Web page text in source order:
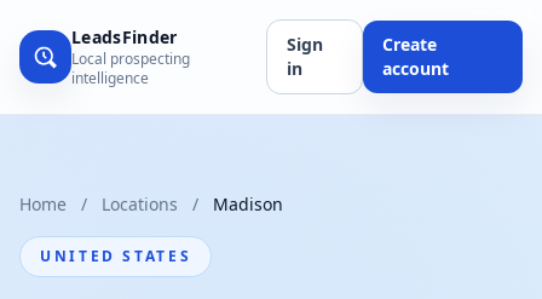
LeadsFinder
Local prospecting
intelligence
Sign
in
Create
account
Home / Locations / Madison
UNITED STATES